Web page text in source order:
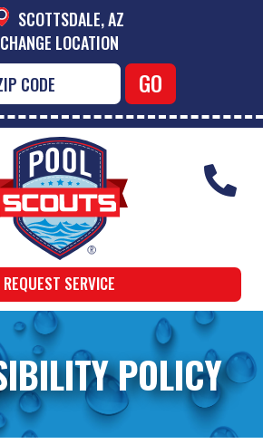
SCOTTSDALE, AZ
CHANGE LOCATION
REQUEST SERVICE
POLICY